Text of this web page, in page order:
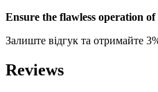
Ensure the flawless operation
Залиште відгук та отримайте
Reviews